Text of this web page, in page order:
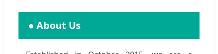
● About Us